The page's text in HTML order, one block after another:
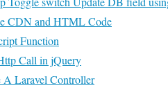
CDN and HTML Code
Function
Call in jQuery
A Laravel Controller